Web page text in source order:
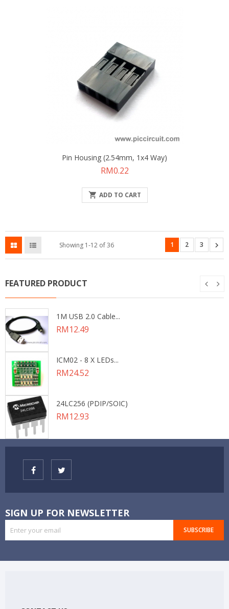
Pin Housing (2.54mm, 1x4 Way)
Price
RM0.22
 ADD TO CART
Showing 1-12 of 36 1 2 3 
FEATURED PRODUCT
1M USB 2.0 Cable...
Price
RM12.49
ICM02 - 8 X LEDs...
Price
RM24.52
24LC256 (PDIP/SOIC)
Price
RM12.93
SIGN UP FOR NEWSLETTER
SUBSCRIBE